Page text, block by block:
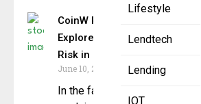
Lifestyle
Lendtech
Lending
IOT
CoinW Research
Explores Value and
Risk in Blockchain Era
June 10, 2025
In the fast-